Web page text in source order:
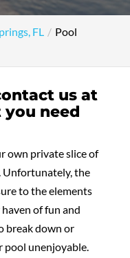
FL
Pool
us at
need
own private slice of
Unfortunately, the
to the elements
of fun and
break down or
pool unenjoyable.